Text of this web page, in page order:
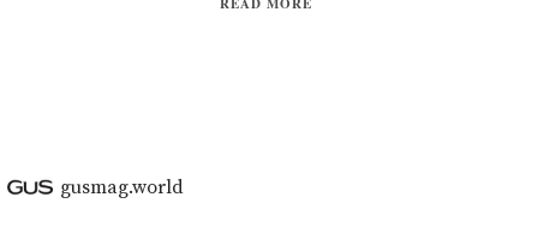
gusmag.world